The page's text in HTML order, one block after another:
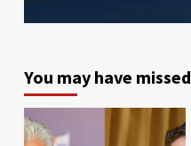
You may have missed